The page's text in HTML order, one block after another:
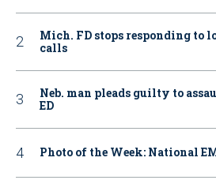
Mich. FD stops responding to
calls
Neb. man pleads guilty to
ED
Photo of the Week: National